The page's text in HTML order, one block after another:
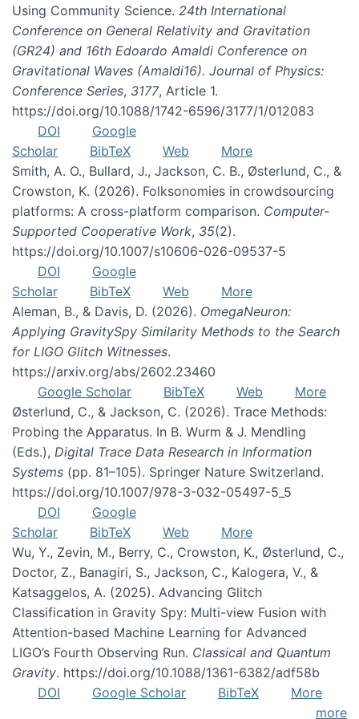
Using Community Science. 24th International
Conference on General Relativity and Gravitation
(GR24) and 16th Edoardo Amaldi Conference on
Gravitational Waves (Amaldi16). Journal of Physics:
Conference Series, 3177, Article 1.
https://doi.org/10.1088/1742-6596/3177/1/012083
DOI
Google
Scholar
BibTeX Web
More
Smith, A. O., Bullard, J., Jackson, C. B., Østerlund, C., &
Crowston, K. (2026). Folksonomies in crowdsourcing
platforms: A cross-platform comparison. Computer-
Supported Cooperative Work, 35(2).
https://doi.org/10.1007/s10606-026-09537-5
DOI
Google
Scholar
BibTeX Web
More
Aleman, B., & Davis, D. (2026). OmegaNeuron:
Applying GravitySpy Similarity Methods to the Search
for LIGO Glitch Witnesses.
https://arxiv.org/abs/2602.23460
Google Scholar
BibTeX Web
More
Østerlund, C., & Jackson, C. (2026). Trace Methods:
Probing the Apparatus. In B. Wurm & J. Mendling
(Eds.), Digital Trace Data Research in Information
Systems (pp. 81–105). Springer Nature Switzerland.
https://doi.org/10.1007/978-3-032-05497-5_5
DOI
Google
Scholar
BibTeX Web
More
Wu, Y., Zevin, M., Berry, C., Crowston, K., Østerlund, C.,
Doctor, Z., Banagiri, S., Jackson, C., Kalogera, V., &
Katsaggelos, A. (2025). Advancing Glitch
Classification in Gravity Spy: Multi-view Fusion with
Attention-based Machine Learning for Advanced
LIGO’s Fourth Observing Run. Classical and Quantum
Gravity. https://doi.org/10.1088/1361-6382/adf58b
DOI
Google Scholar BibTeX
More
more